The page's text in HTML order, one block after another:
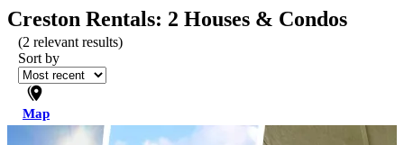
Creston Rentals: 2 Houses & Condos
(2 relevant results)
Sort by